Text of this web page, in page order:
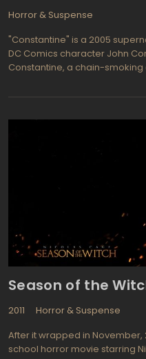
Horror & Suspense
"Constantine" is a 2005
DC Comics character John
Constantine, a chain-
occurrences in Los Angeles.
about the end of the world.
Season of the
2011
Horror & Suspense
After it wrapped in November,
school horror movie starring